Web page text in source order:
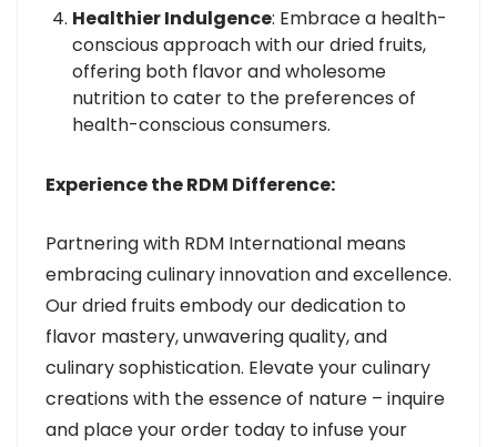
Healthier Indulgence: Embrace a health-
conscious approach with our dried fruits,
offering both flavor and wholesome
nutrition to cater to the preferences of
health-conscious consumers.
Experience the RDM Difference:
Partnering with RDM International means
embracing culinary innovation and excellence.
Our dried fruits embody our dedication to
flavor mastery, unwavering quality, and
culinary sophistication. Elevate your culinary
creations with the essence of nature – inquire
and place your order today to infuse your